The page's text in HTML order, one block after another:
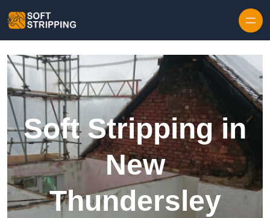
Soft Stripping in
New
Thundersley